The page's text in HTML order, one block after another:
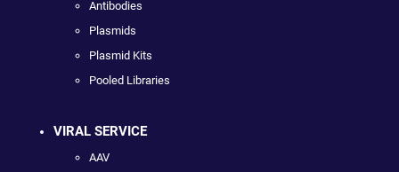
Antibodies
Plasmids
Plasmid Kits
Pooled Libraries
VIRAL SERVICE
AAV